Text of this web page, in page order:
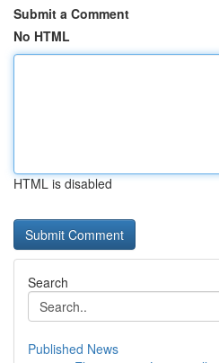
Submit a Comment
No HTML
HTML is disabled
Search
Published News